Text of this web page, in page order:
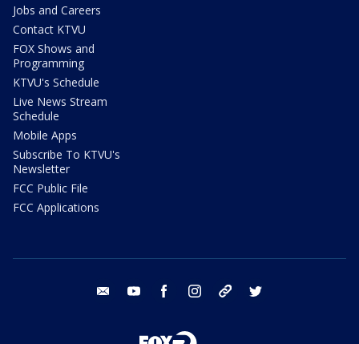
Jobs and Careers
Contact KTVU
FOX Shows and
Programming
KTVU's Schedule
Live News Stream
Schedule
Mobile Apps
Subscribe To KTVU's
Newsletter
FCC Public File
FCC Applications
email youtube facebook instagram tik tok